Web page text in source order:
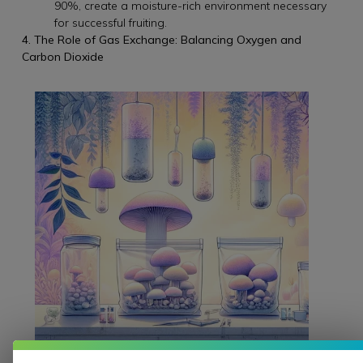
90%, create a moisture-rich environment necessary
for successful fruiting.
4. The Role of Gas Exchange: Balancing Oxygen and
Carbon Dioxide